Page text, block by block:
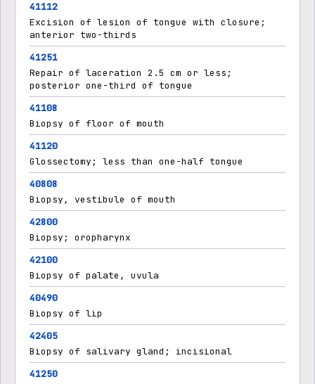
41112
Excision of lesion of tongue with closure;
anterior two-thirds
41251
Repair of laceration 2.5 cm or less;
posterior one-third of tongue
41108
Biopsy of floor of mouth
41120
Glossectomy; less than one-half tongue
40808
Biopsy, vestibule of mouth
42800
Biopsy; oropharynx
42100
Biopsy of palate, uvula
40490
Biopsy of lip
42405
Biopsy of salivary gland; incisional
41250